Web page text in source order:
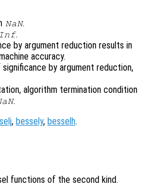
NaN.
Inf.
by argument reduction results in
accuracy.
by argument reduction,
algorithm termination condition
.
, bessely, besselh.
functions of the second kind.